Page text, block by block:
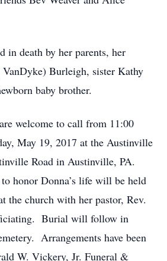
in death by her parents, her
Burleigh, sister Kathy
baby brother.
welcome to call from 11:00
May 19, 2017 at the Austinville
Road in Austinville, PA.
honor Donna’s life will be held
the church with her pastor, Rev.
Burial will follow in
Arrangements have been
W. Vickery, Jr. Funeral &